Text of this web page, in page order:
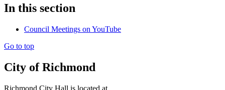
In this section
Council Meetings on YouTube
Go to top
City of Richmond